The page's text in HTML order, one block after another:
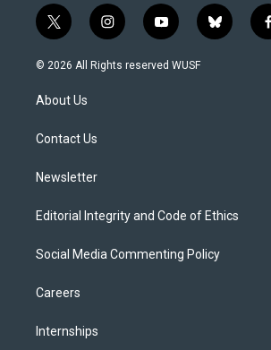
t
w
i
t
e
i
n
s
y
o
u
b
l
f
© 2026 All Rights reserved WUSF
About Us
Contact Us
Newsletter
Editorial Integrity and Code of Ethics
Social Media Commenting Policy
Careers
Internships